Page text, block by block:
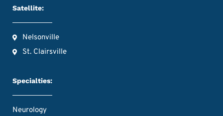
Satellite:
Nelsonville
St. Clairsville
Specialties:
Neurology